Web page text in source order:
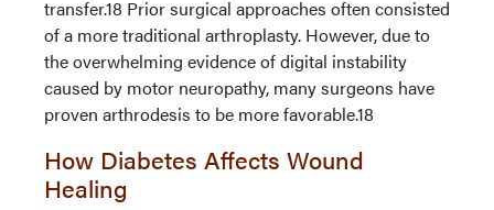
transfer.18 Prior surgical approaches often consisted
of a more traditional arthroplasty. However, due to
the overwhelming evidence of digital instability
caused by motor neuropathy, many surgeons have
proven arthrodesis to be more favorable.18
How Diabetes Affects Wound
Healing